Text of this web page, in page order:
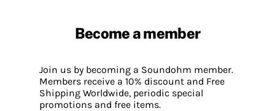
Become a member
Join us by becoming a Soundohm member.
Members receive a 10% discount and Free
Shipping Worldwide, periodic special
promotions and free items.